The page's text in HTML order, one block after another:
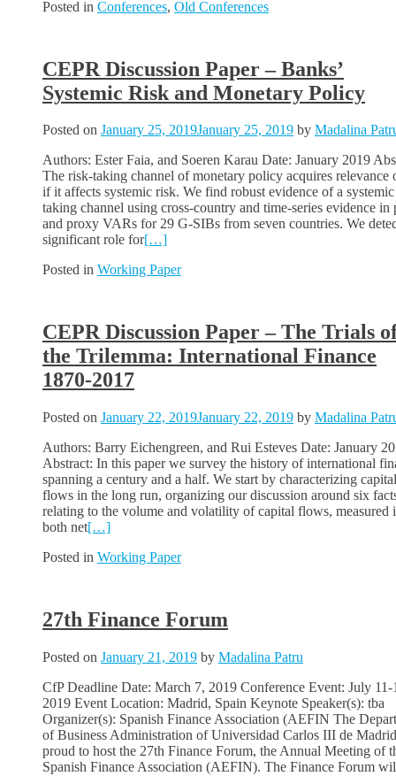
Posted in Conferences, Old Conferences
CEPR Discussion Paper – Banks’
Systemic Risk and Monetary Policy
Posted on January 25, 2019January 25, 2019 by Madalina
Authors: Ester Faia, and Soeren Karau Date: January 2019
The risk-taking channel of monetary policy acquires relevance
if it affects systemic risk. We find robust evidence of a
taking channel using cross-country and time-series evidence in
and proxy VARs for 29 G-SIBs from seven countries. We
significant role for[…]
Posted in Working Paper
CEPR Discussion Paper – The Trials
the Trilemma: International Finance
1870-2017
Posted on January 22, 2019January 22, 2019 by Madalina
Authors: Barry Eichengreen, and Rui Esteves Date: January
Abstract: In this paper we survey the history of international
spanning a century and a half. We start by characterizing capital
flows in the long run, organizing our discussion around six
relating to the volume and volatility of capital flows, measured
both net[…]
Posted in Working Paper
27th Finance Forum
Posted on January 21, 2019 by Madalina Patru
CfP Deadline Date: March 7, 2019 Conference Event: July 11-
2019 Event Location: Madrid, Spain Keynote Speaker(s): tba
Organizer(s): Spanish Finance Association (AEFIN The
of Business Administration of Universidad Carlos III de
proud to host the 27th Finance Forum, the Annual Meeting of
Spanish Finance Association (AEFIN). The Finance Forum